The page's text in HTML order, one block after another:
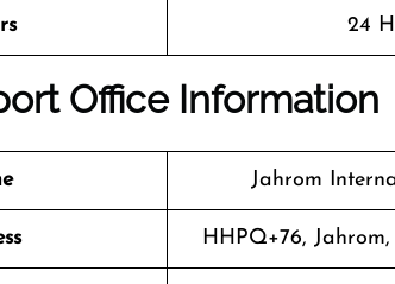
24
Office Information
Jahrom
HHPQ+76,